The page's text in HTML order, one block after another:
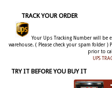
TRACK YOUR ORDER
Your Ups Tracking Number will be
warehouse. ( Please check your spam folder )
prior to
UPS
TRY IT BEFORE YOU BUY IT